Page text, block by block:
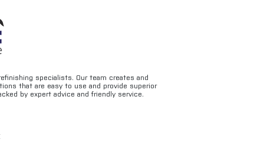
specialists. Our team creates and
that are easy to use and provide superior
by expert advice and friendly service.